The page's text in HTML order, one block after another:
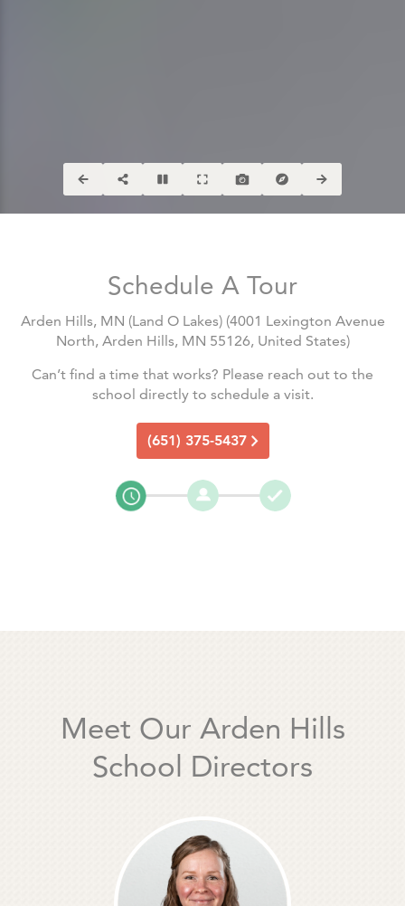
Schedule A Tour
Arden Hills, MN (Land O Lakes)(4001 Lexington Avenue
North, Arden Hills, MN 55126, United States)
Can’t find a time that works? Please reach out to the
school directly to schedule a visit.
(651) 375-5437
Meet Our Arden Hills
School Directors